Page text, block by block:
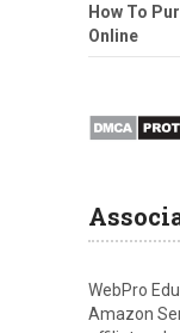
How To
Online
WebPro
Amazon